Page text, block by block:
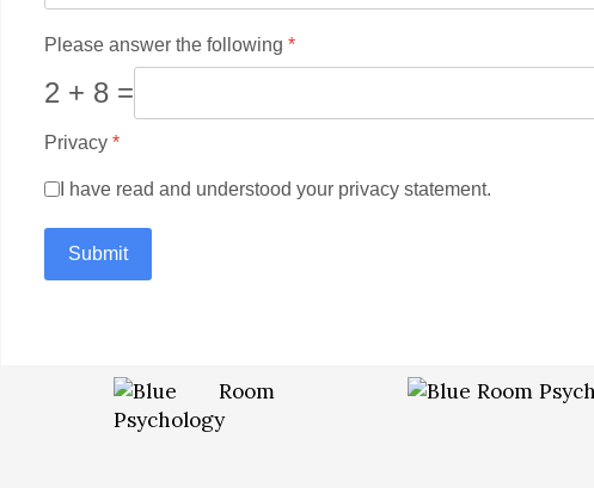
Please answer the following *
2 + 8 =
Privacy *
I have read and understood your privacy statement.
Submit